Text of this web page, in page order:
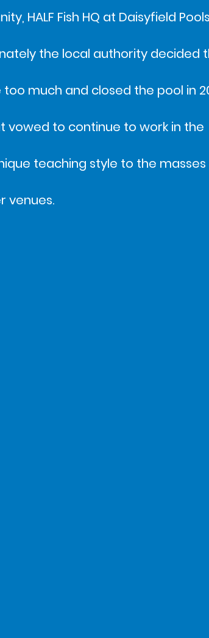
HALF Fish HQ at Daisyfield
the local authority decided
much and closed the pool in
vowed to continue to work in the
teaching style to the
venues.